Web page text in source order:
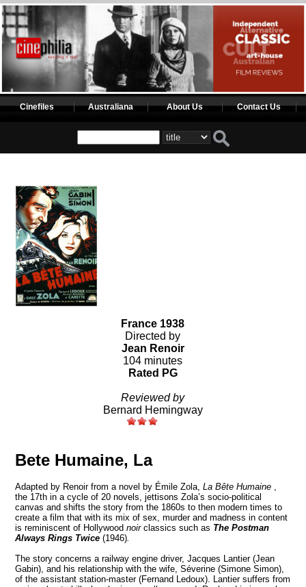
Cinefiles Australiana About Us Contact Us
France 1938
Directed by
Jean Renoir
104 minutes
Rated PG
Reviewed by
Bernard Hemingway
Bete Humaine, La
Adaptedby Renoirfrom a novel by Émile Zola,La Bête Humaine
the 17th in a cycle of 20 novels, jettisons Zola’s socio-political
canvas and shifts the story from the 1860s to then modern times to
create a film that with its mix of sex, murder and madness in content
is reminiscent of Hollywoodnoirclassics such as The Postman
Always Rings Twice (1946)
The story concerns a railway engine driver, Jacques Lantier (Jean
Gabin), and his relationship with the wife, Séverine (Simone Simon),
of the assistant station-master (Fernand Ledoux). Lantier suffers from